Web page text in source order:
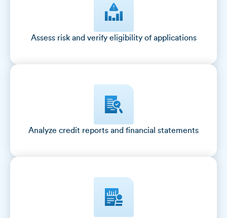
Assess risk and verify eligibility of applications
Analyze credit reports and financial statements